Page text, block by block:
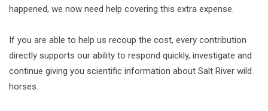
happened, we now need help covering this extra expense.
If you are able to help us recoup the cost, every contribution
directly supports our ability to respond quickly, investigate and
continue giving you scientific information about Salt River wild
horses.